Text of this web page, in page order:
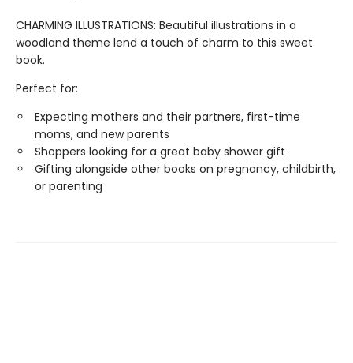
CHARMING ILLUSTRATIONS: Beautiful illustrations in a
woodland theme lend a touch of charm to this sweet
book.
Perfect for:
Expecting mothers and their partners, first-time
moms, and new parents
Shoppers looking for a great baby shower gift
Gifting alongside other books on pregnancy, childbirth,
or parenting